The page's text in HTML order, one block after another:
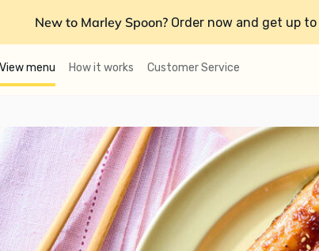
New to Marley Spoon? Order now and get up to
View menu How it works Customer Service